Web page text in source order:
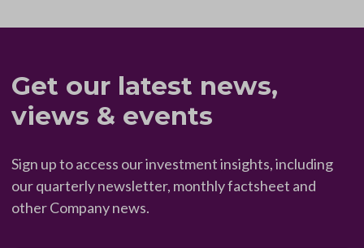
Get our latest news,
views & events
Sign up to access our investment insights, including
our quarterly newsletter, monthly factsheet and
other Company news.